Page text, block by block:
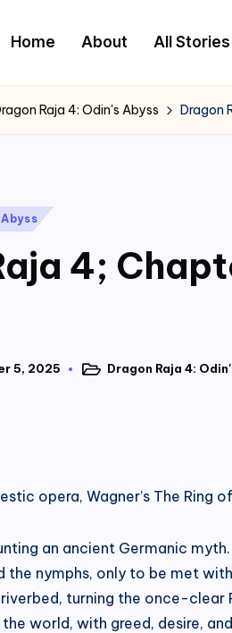
Home About All Stories
Raja 4: Odin's Abyss Dragon
4;
5, 2025
PostedDragon Raja 4:
opera, Wagner’s The Ring
an ancient Germanic
nymphs, only to be met
turning the once-clear
world, with greed, desire,